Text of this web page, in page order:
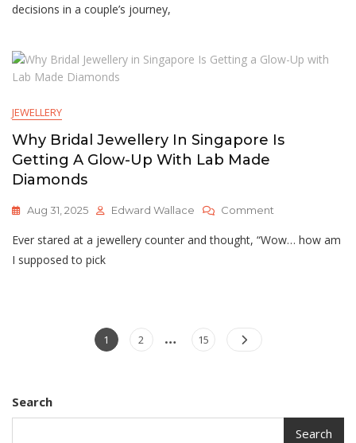
Made
Diamonds:
Story
decisions in a couple’s journey,
JEWELLERY
Why Bridal Jewellery In Singapore Is
Getting A Glow-Up With Lab Made
Diamonds
Aug 31, 2025 Edward Wallace Comment
Bridal
Made
Diamonds
Ever stared at a jewellery counter and thought, “Wow… how am
I supposed to pick
Posts
Page
1 Page
2 … Page
15
Search
Search